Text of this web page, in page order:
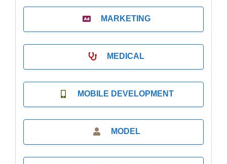
MARKETING
MEDICAL
MOBILE DEVELOPMENT
MODEL